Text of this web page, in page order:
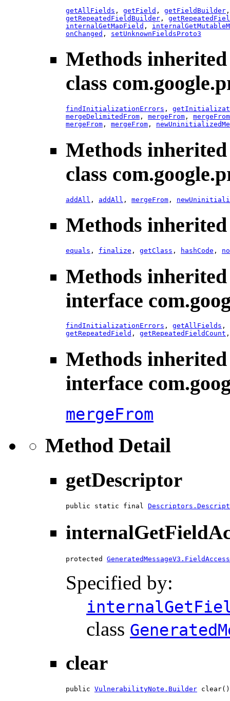
getAllFields , getField , getFieldBuilder
getRepeatedFieldBuilder ,
internalGetMapField ,
onChanged , setUnknownFieldsProto3
Methods
class
findInitializationErrors ,
mergeDelimitedFrom , mergeFrom , mergeFrom
mergeFrom , mergeFrom ,
Methods
class
addAll , addAll , mergeFrom ,
Methods
equals , finalize , getClass , hashCode ,
Methods
interface
findInitializationErrors , getAllFields ,
getRepeatedField , getRepeatedFieldCount
Methods
interface
mergeFrom
Method Detail
getDescriptor
public static final
protected
Specified by:
class
clear
public VulnerabilityNote.Builder clear()